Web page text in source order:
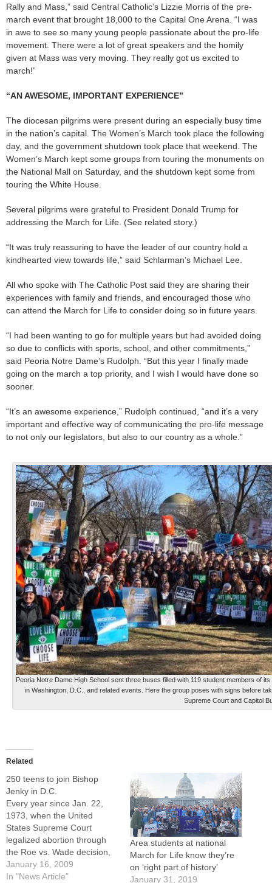
Rally and Mass,” said Central Catholic’s Lizzie Morris of the pre-
march event that brought 18,000 to the Capital One Arena. “I was
in awe to see so many young people passionate about the pro-life
movement. There were a lot of great speakers and the homily
given at Mass was very moving. They really got us excited to
march!”
“AN AWESOME, IMPORTANT EXPERIENCE”
The diocesan pilgrims were present during an especially busy time
in the nation’s capital. The Women’s March took place the following
day, and the government shutdown took place that weekend. The
Women’s March kept some groups from touring the monuments on
the National Mall on Saturday, and the shutdown kept some from
touring the White House.
Several pilgrims were grateful to President Donald Trump for
addressing the March for Life. (See related story.)
“It was truly reassuring to have the leader of our country hold a
kindhearted view towards life,” said Schlarman’s Michael Lee.
All who spoke with The Catholic Post said they are sharing their
experiences with family and friends, and encouraged those who
can attend the March for Life to consider doing so in future years.
“I had been wanting to go for multiple years but had avoided doing
so due to conflicts with sports, school, and other commitments,”
said Peoria Notre Dame’s Rudolph. “But this year I finally made
going on the march a top priority, and I wish I would have done so
sooner.
“It’s an awesome experience,” Rudolph continued, “and it’s a very
important and effective way of communicating the pro-life message
to not only our legislators, but also to our country as a whole.”
Peoria Notre Dame High School sent three buses filled with 119 student members of
in Washington, D.C., and related events. Here the group poses with signs before
Supreme Court and Capitol
Related
250 teens to join Bishop
Jenky in D.C.
Every year since Jan. 22,
1973, when the United
States Supreme Court
legalized abortion through
the Roe vs. Wade decision,
hundreds of thousands of
people from across the
January 16, 2009
In "News Article"
Area students at national
March for Life know they’re
on ‘right part of history’
January 31, 2019